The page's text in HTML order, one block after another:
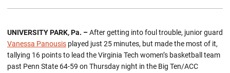
UNIVERSITY PARK, Pa. –After getting into foul trouble, junior guard
Vanessa Panousis played just 25 minutes, but made the most of it,
tallying 16 points to lead the Virginia Tech women’s basketball team
past Penn State 64-59 on Thursday night in the Big Ten/ACC